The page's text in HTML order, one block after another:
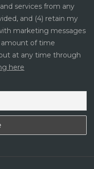
services from any
and (4) retain my
marketing messages
amount of time
at any time through
here